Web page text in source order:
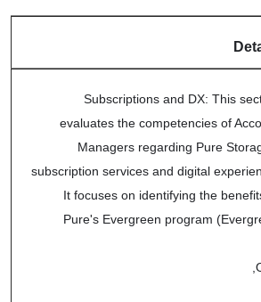
Subscriptions and DX: This
evaluates the competencies of
Managers regarding Pure
subscription services and digital
It focuses on identifying the
Pure's Evergreen program